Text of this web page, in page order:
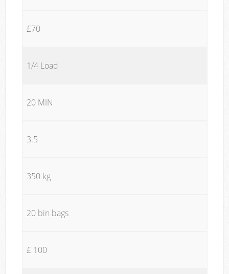
£70
1/4 Load
20 MIN
3.5
350 kg
20 bin bags
£ 100